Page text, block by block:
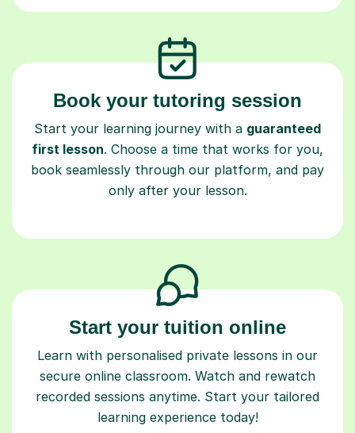
Book your tutoring session
Start your learning journey with a guaranteed
first lesson. Choose a time that works for you,
book seamlessly through our platform, and pay
only after your lesson.
Start your tuition online
Learn with personalised private lessons in our
secure online classroom. Watch and rewatch
recorded sessions anytime. Start your tailored
learning experience today!